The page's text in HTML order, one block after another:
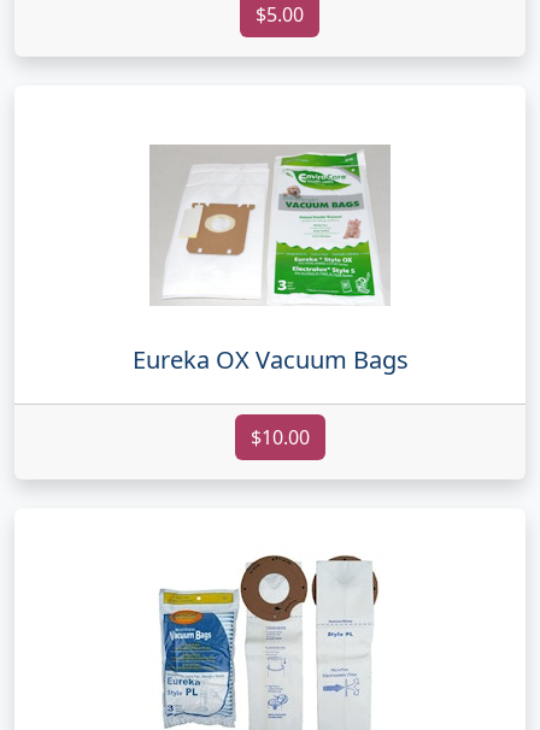
$5.00
Eureka OX Vacuum Bags
$10.00